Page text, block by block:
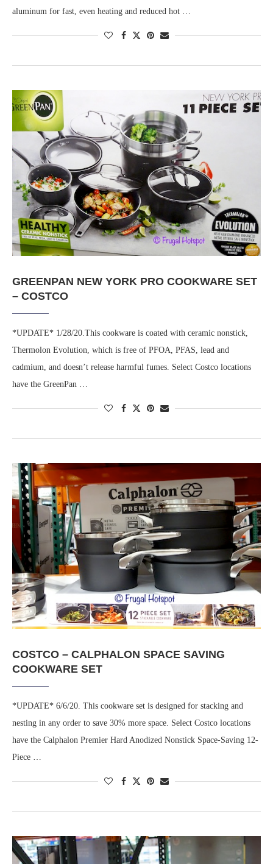
aluminum for fast, even heating and reduced hot …
GREENPAN NEW YORK PRO COOKWARE SET
– COSTCO
*UPDATE* 1/28/20.This cookware is coated with ceramic nonstick,
Thermolon Evolution, which is free of PFOA, PFAS, lead and
cadmium, and doesn’t release harmful fumes. Select Costco locations
have the GreenPan …
COSTCO – CALPHALON SPACE SAVING
COOKWARE SET
*UPDATE* 6/6/20. This cookware set is designed for stacking and
nesting in any order to save 30% more space. Select Costco locations
have the Calphalon Premier Hard Anodized Nonstick Space-Saving 12-
Piece …